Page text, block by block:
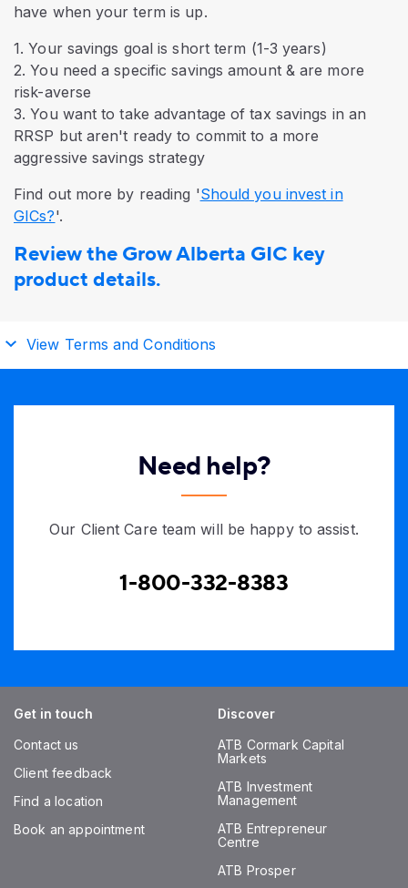
have when your term is up.
1. Your savings goal is short term (1-3 years)
2. You need a specific savings amount & are more
risk-averse
3. You want to take advantage of tax savings in an
RRSP but aren't ready to commit to a more
aggressive savings strategy
Find out more by reading 'Should you invest in
GICs?'.
Review the Grow Alberta GIC key
product details.
View Terms and Conditions
Need help?
Our Client Care team will be happy to assist.
1-800-332-8383
Get in touch
Contact us
Client feedback
Find a location
Book an appointment
Discover
ATB Cormark Capital
Markets
ATB Investment
Management
ATB Entrepreneur
Centre
ATB Prosper